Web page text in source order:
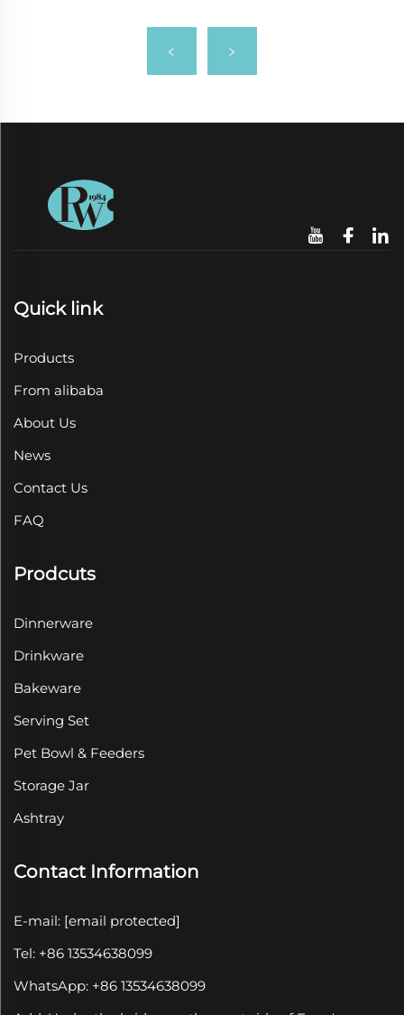
Quick link
Products
From alibaba
About Us
News
Contact Us
FAQ
Prodcuts
Dinnerware
Drinkware
Bakeware
Serving Set
Pet Bowl & Feeders
Storage Jar
Ashtray
Contact Information
E-mail: [email protected]
Tel: +86 13534638099
WhatsApp: +86 13534638099